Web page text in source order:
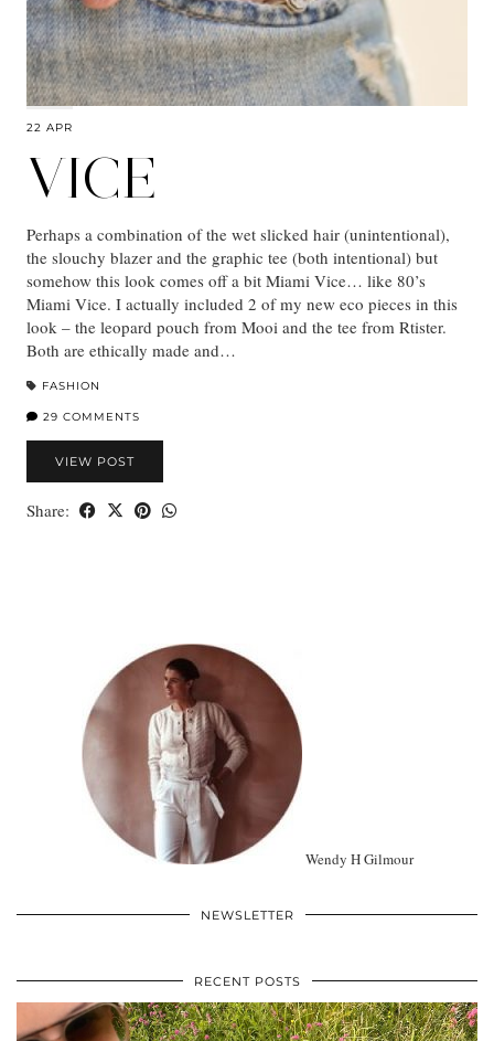
22 APR
VICE
Perhaps a combination of the wet slicked hair (unintentional),
the slouchy blazer and the graphic tee (both intentional) but
somehow this look comes off a bit Miami Vice… like 80’s
Miami Vice. I actually included 2 of my new eco pieces in this
look – the leopard pouch from Mooi and the tee from Rtister.
Both are ethically made and…
FASHION
29 COMMENTS
VIEW POST
Share:
Wendy H Gilmour
NEWSLETTER
RECENT POSTS